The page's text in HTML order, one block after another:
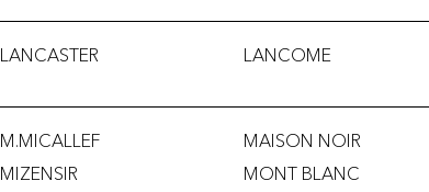
LANCASTER LANCOME
M.MICALLEF MAISON NOIR
MIZENSIR MONT BLANC